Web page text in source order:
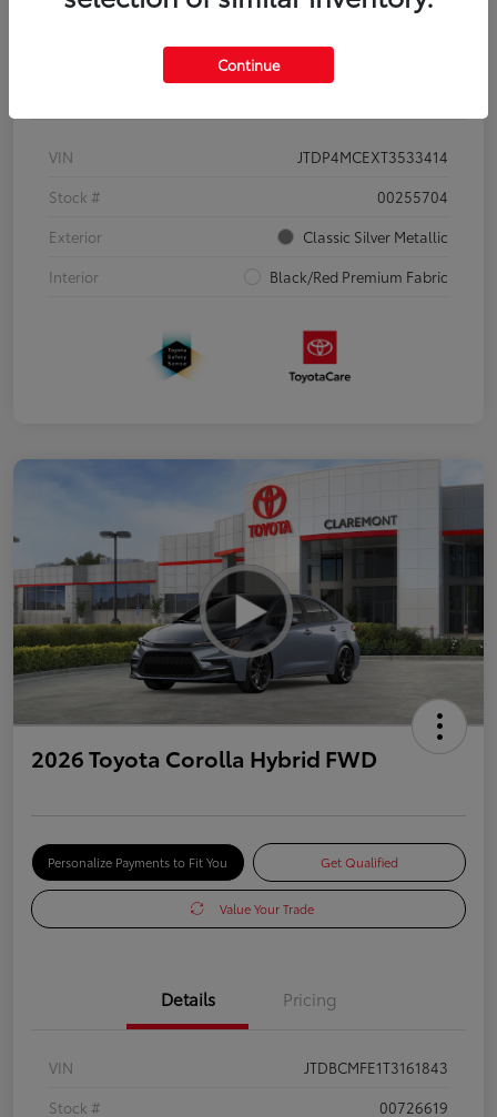
Details Pricing
VIN
JTDP4MCEXT3533414
Stock #
00255704
Exterior
Classic Silver Metallic
Interior
Black/Red Premium Fabric
2026 Toyota Corolla Hybrid FWD
Personalize Payments to Fit You Get Qualified
Value Your Trade
Details Pricing
VIN
JTDBCMFE1T3161843
Stock #
00726619
Continue